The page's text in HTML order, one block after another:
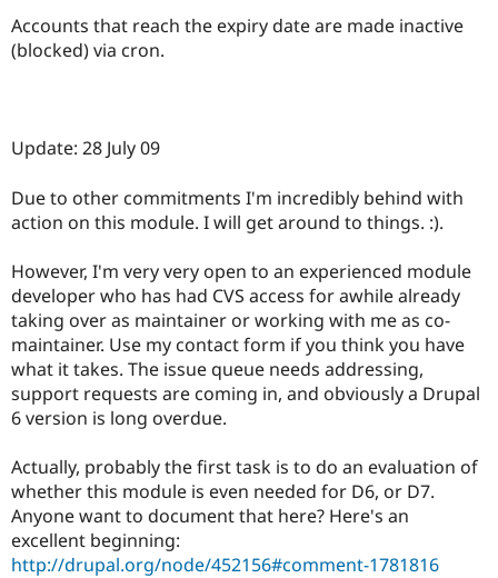
Drupal for
Drupal for
Drupal for
Tourism
Site
Issue
Security
Drupal
Drupal
Accounts that reach the expiry date are made inactive
(blocked) via cron.
Update: 28 July 09
Due to other commitments I'm incredibly behind with
action on this module. I will get around to things. :).
However, I'm very very open to an experienced module
developer who has had CVS access for awhile already
taking over as maintainer or working with me as co-
maintainer. Use my contact form if you think you have
what it takes. The issue queue needs addressing,
support requests are coming in, and obviously a Drupal
6 version is long overdue.
Actually, probably the first task is to do an evaluation of
whether this module is even needed for D6, or D7.
Anyone want to document that here? Here's an
excellent beginning:
http://drupal.org/node/452156#comment-1781816